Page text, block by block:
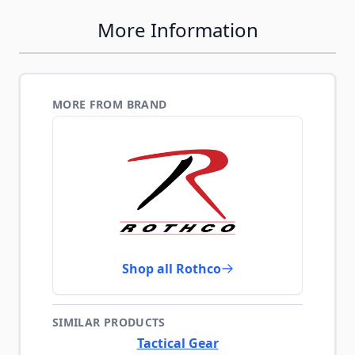
More Information
MORE FROM BRAND
Shop all Rothco
SIMILAR PRODUCTS
Tactical Gear